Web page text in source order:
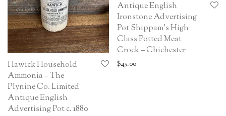
Hawick Household
Ammonia – The
Plynine Co. Limited
Antique English
Advertising Pot c. 1880
Antique English
Ironstone Advertising
Pot Shippam’s High
Class Potted Meat
Crock – Chichester
$45.00